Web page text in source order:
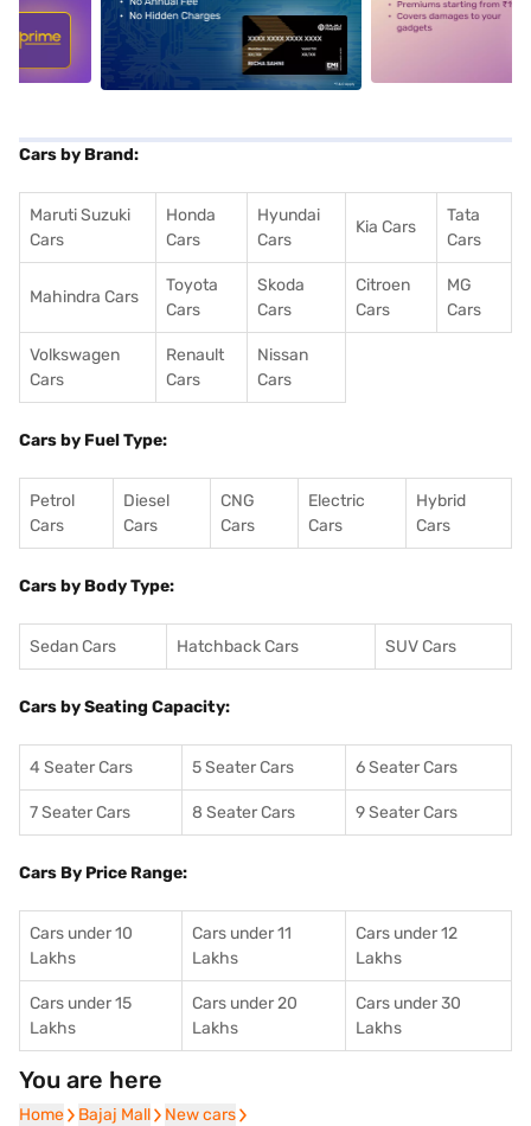
alt1 alt2
Cars by Brand:
Maruti Suzuki
Cars
Honda
Cars
Hyundai
Cars
Kia Cars
Tata
Cars
Mahindra Cars
Toyota
Cars
Skoda
Cars
Citroen
Cars
MG
Cars
Volkswagen
Cars
Renault
Cars
Nissan
Cars
Cars by Fuel Type:
Petrol
Cars
Diesel
Cars
CNG
Cars
Electric
Cars
Hybrid
Cars
Cars by Body Type:
Sedan Cars Hatchback Cars SUV Cars
Cars by Seating Capacity:
4 Seater Cars 5 Seater Cars 6 Seater Cars
7 Seater Cars 8 Seater Cars 9 Seater Cars
Cars By Price Range:
Cars under 10
Lakhs
Cars under 11
Lakhs
Cars under 12
Lakhs
Cars under 15
Lakhs
Cars under 20
Lakhs
Cars under 30
Lakhs
You are here
Home
Home Bajaj Mall
Bajaj Mall New cars
New cars